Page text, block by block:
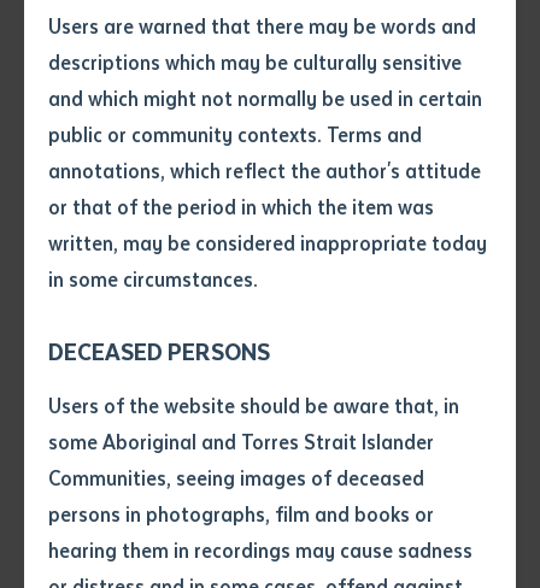
Users are warned that there may be words and
descriptions which may be culturally sensitive
and which might not normally be used in certain
public or community contexts. Terms and
annotations, which reflect the author's attitude
or that of the period in which the item was
written, may be considered inappropriate today
in some circumstances.
DECEASED PERSONS
Users of the website should be aware that, in
some Aboriginal and Torres Strait Islander
Communities, seeing images of deceased
persons in photographs, film and books or
hearing them in recordings may cause sadness
Volume number
Issue
Declaration
• I hereby request you to make
and supply me with a copy of
this application, which I require
for the purpose of research or
Testamur by registered post after the graduation
ceremony.
For more information on the graduation ceremony
dates please visitImportant Dates
The Institute’s Graduation Ceremonies Policy can be
viewed by visitinghere
Community Graduations
Communities may make a request for one graduation